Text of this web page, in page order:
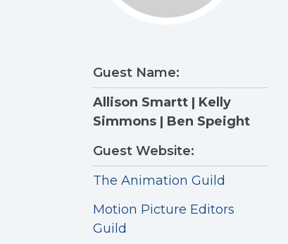
Guest Name:
Allison Smartt | Kelly
Simmons | Ben Speight
Guest Website:
The Animation Guild
Motion Picture Editors
Guild